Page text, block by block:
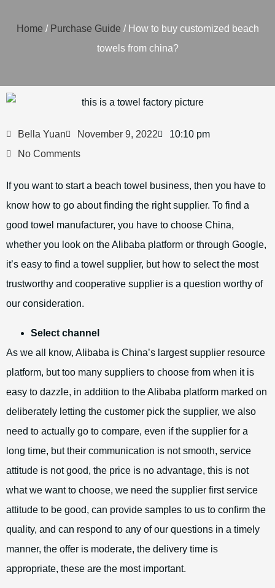
Home / Purchase Guide / How to buy customized beach
towels from china?
Bella Yuan November 9, 2022
10:10 pm
No Comments
If you want to start a beach towel business, then you have to
know how to go about finding the right supplier. To find a
good towel manufacturer, you have to choose China,
whether you look on the Alibaba platform or through Google,
it’s easy to find a towel supplier, but how to select the most
trustworthy and cooperative supplier is a question worthy of
our consideration.
Select channel
As we all know, Alibaba is China’s largest supplier resource
platform, but too many suppliers to choose from when it is
easy to dazzle, in addition to the Alibaba platform marked on
deliberately letting the customer pick the supplier, we also
need to actually go to compare, even if the supplier for a
long time, but their communication is not smooth, service
attitude is not good, the price is no advantage, this is not
what we want to choose, we need the supplier first service
attitude to be good, can provide samples to us to confirm the
quality, and can respond to any of our questions in a timely
manner, the offer is moderate, the delivery time is
appropriate, these are the most important.